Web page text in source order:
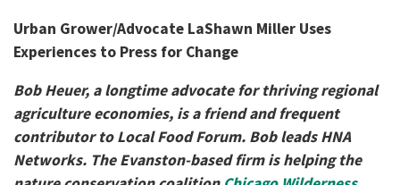
Urban Grower/Advocate LaShawn Miller Uses
Experiences to Press for Change
Bob Heuer, a longtime advocate for thriving regional
agriculture economies, is a friend and frequent
contributor to Local Food Forum. Bob leads HNA
Networks. The Evanston-based firm is helping the